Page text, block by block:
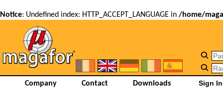
Notice: Undefined index: HTTP_ACCEPT_LANGUAGE in /home/
Company Contact Downloads